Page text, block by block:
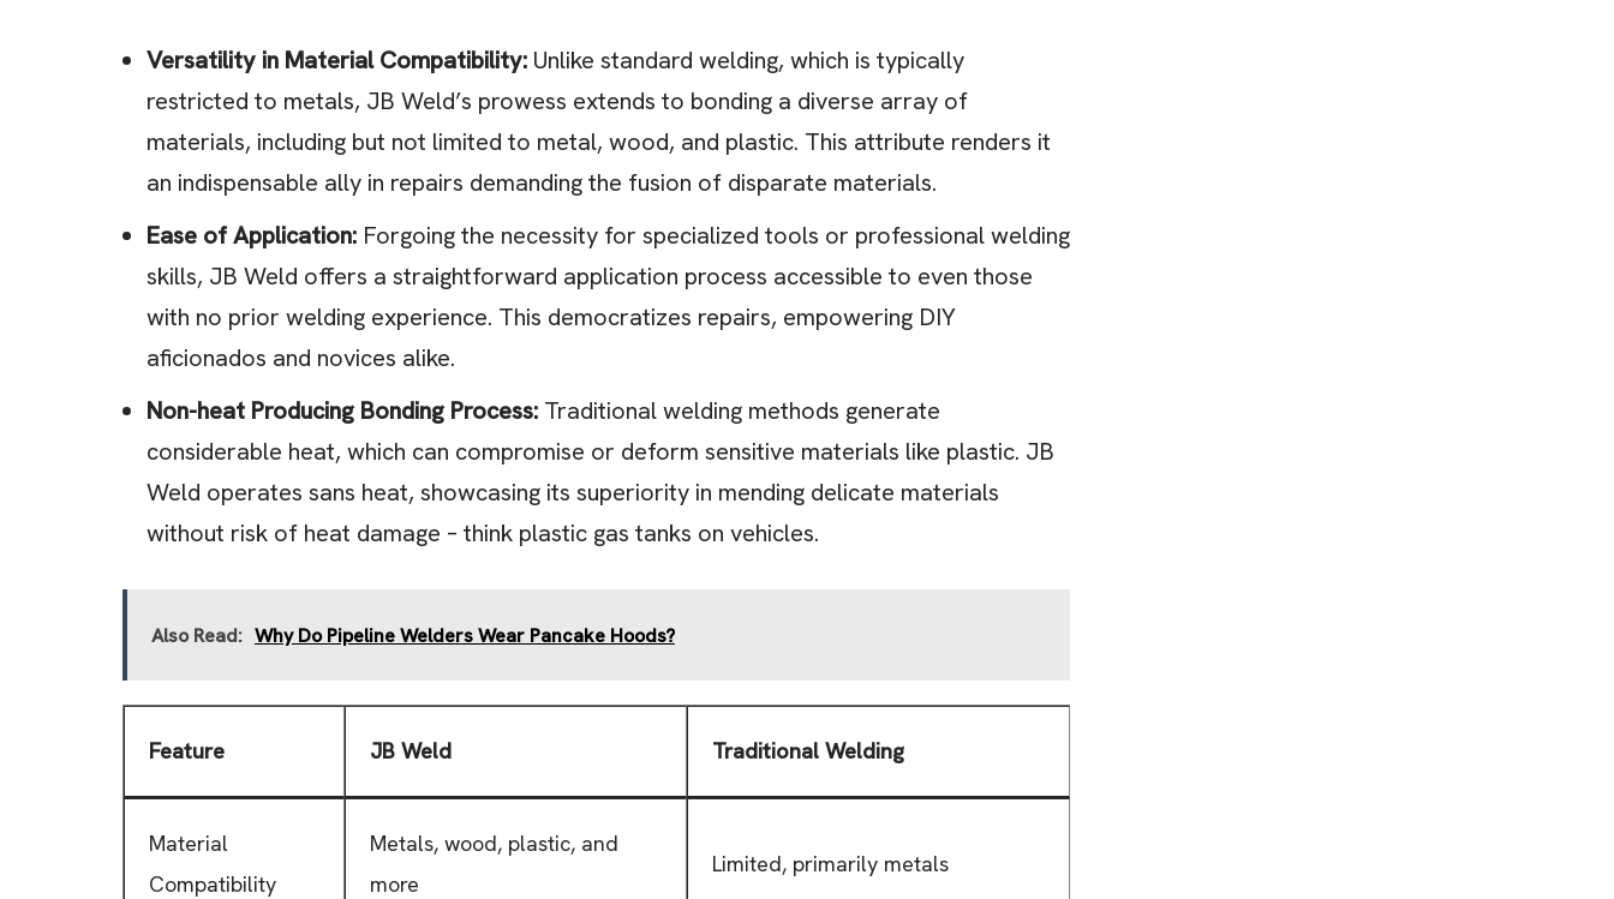
Versatility in Material Compatibility: Unlike standard welding, which is typically
restricted to metals, JB Weld’s prowess extends to bonding a diverse array of
materials, including but not limited to metal, wood, and plastic. This attribute renders it
an indispensable ally in repairs demanding the fusion of disparate materials.
Ease of Application: Forgoing the necessity for specialized tools or professional welding
skills, JB Weld offers a straightforward application process accessible to even those
with no prior welding experience. This democratizes repairs, empowering DIY
aficionados and novices alike.
Non-heat Producing Bonding Process: Traditional welding methods generate
considerable heat, which can compromise or deform sensitive materials like plastic. JB
Weld operates sans heat, showcasing its superiority in mending delicate materials
without risk of heat damage – think plastic gas tanks on vehicles.
Also Read: Why Do Pipeline Welders Wear Pancake Hoods?
Feature JB Weld Traditional Welding
Material
Compatibility
Metals, wood, plastic, and
more
Limited, primarily metals